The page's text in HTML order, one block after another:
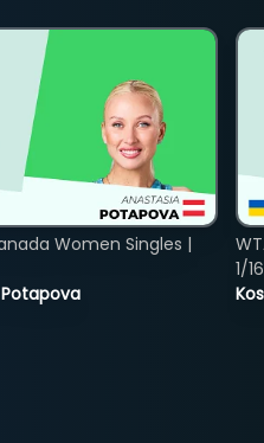
Potapova
Women Singles |
1/16